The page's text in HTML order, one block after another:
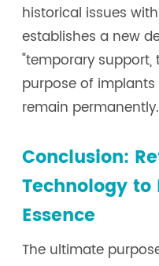
historical issues
establishes a new
"temporary support,
purpose of
remain permanently.
Conclusion:
Technology to
Essence
The ultimate